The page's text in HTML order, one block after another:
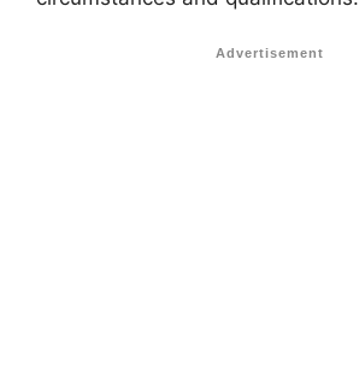
Advertisement